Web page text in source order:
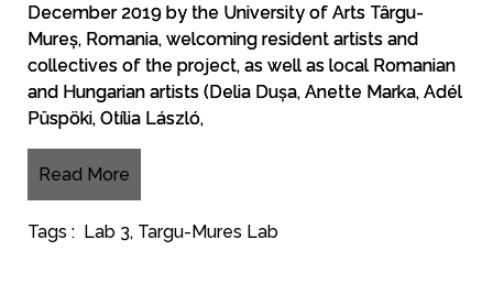
December 2019 by the University of Arts Târgu-
Mureș, Romania, welcoming resident artists and
collectives of the project, as well as local Romanian
and Hungarian artists (Delia Dușa, Anette Marka, Adél
Püspöki, Otília László,
Read More
Tags : Lab 3, Targu-Mures Lab